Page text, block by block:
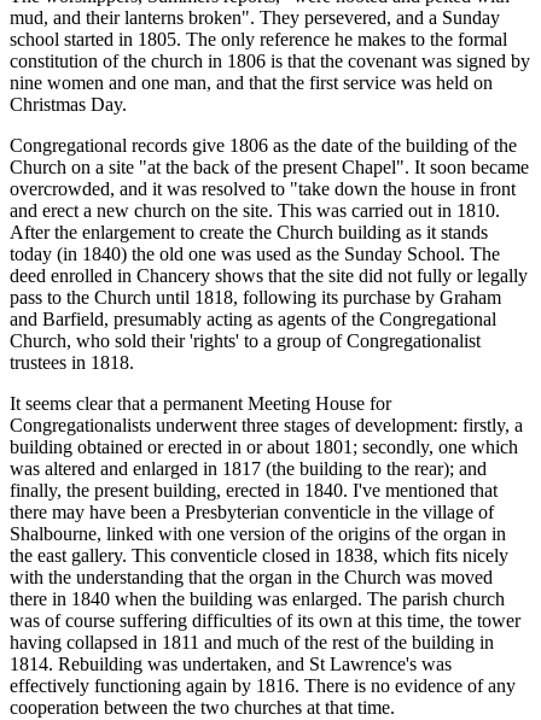
mud, and their lanterns broken". They persevered, and a Sunday
school started in 1805. The only reference he makes to the formal
constitution of the church in 1806 is that the covenant was signed by
nine women and one man, and that the first service was held on
Christmas Day.
Congregational records give 1806 as the date of the building of the
Church on a site "at the back of the present Chapel". It soon became
overcrowded, and it was resolved to "take down the house in front
and erect a new church on the site. This was carried out in 1810.
After the enlargement to create the Church building as it stands
today (in 1840) the old one was used as the Sunday School. The
deed enrolled in Chancery shows that the site did not fully or legally
pass to the Church until 1818, following its purchase by Graham
and Barfield, presumably acting as agents of the Congregational
Church, who sold their 'rights' to a group of Congregationalist
trustees in 1818.
It seems clear that a permanent Meeting House for
Congregationalists underwent three stages of development: firstly, a
building obtained or erected in or about 1801; secondly, one which
was altered and enlarged in 1817 (the building to the rear); and
finally, the present building, erected in 1840. I've mentioned that
there may have been a Presbyterian conventicle in the village of
Shalbourne, linked with one version of the origins of the organ in
the east gallery. This conventicle closed in 1838, which fits nicely
with the understanding that the organ in the Church was moved
there in 1840 when the building was enlarged. The parish church
was of course suffering difficulties of its own at this time, the tower
having collapsed in 1811 and much of the rest of the building in
1814. Rebuilding was undertaken, and St Lawrence's was
effectively functioning again by 1816. There is no evidence of any
cooperation between the two churches at that time.